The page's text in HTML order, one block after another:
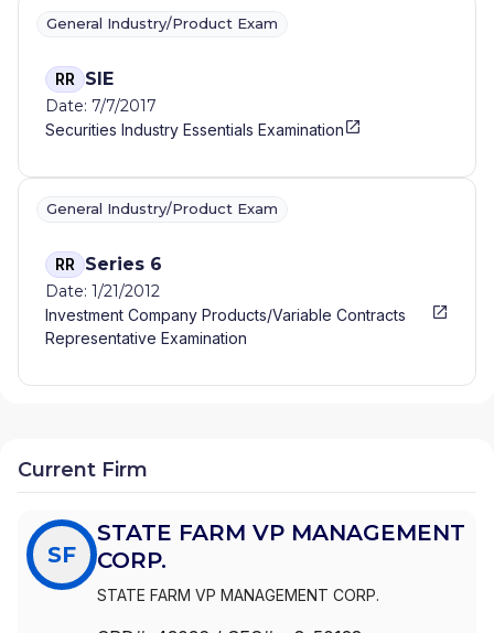
General Industry/Product Exam
RR SIE
Date: 7/7/2017
Securities Industry Essentials Examination
General Industry/Product Exam
RR Series 6
Date: 1/21/2012
Investment Company Products/Variable Contracts
Representative Examination
Current Firm
SF
STATE FARM VP MANAGEMENT
CORP.
STATE FARM VP MANAGEMENT CORP.